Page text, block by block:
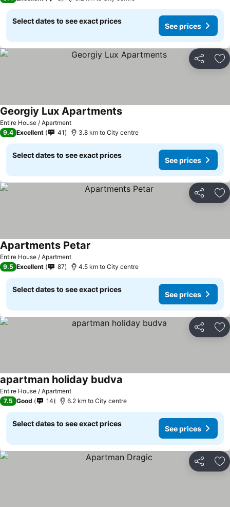
Select dates to see exact prices
See prices
Share
Entire House / Apartment
Georgiy Lux ApartmentsSee prices
9.4 Excellent 41 3.8 km to City centre
Select dates to see exact prices
See prices
Share
Entire House / Apartment
Apartments Petar
9.5 Excellent 87 4.5 km to City centre
Select dates to see exact prices
See prices
Share
Entire House / Apartment
apartman holiday budva
7.5 Good 14 6.2 km to City centre
Select dates to see exact prices
See prices
Share